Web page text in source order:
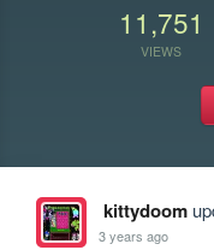
11,751
VIEWS
kittydoom
3 years ago